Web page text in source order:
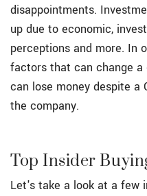
disappointments.
up due to economic,
perceptions and more. In
factors that can change a
can lose money despite a
the company.
Top Insider
Let's take a look at a few